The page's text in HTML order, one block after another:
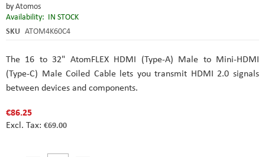
byAtomos
Availability: IN STOCK
SKU ATOM4K60C4
The 16 to 32" AtomFLEX HDMI (Type-A) Male to Mini-HDMI
(Type-C) Male Coiled Cable lets you transmit HDMI 2.0 signals
between devices and components.
€86.25
€69.00
beginning
of
the